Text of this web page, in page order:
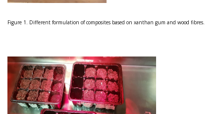
Figure 1. Different formulation of composites based on xanthan gum and wood fibres.